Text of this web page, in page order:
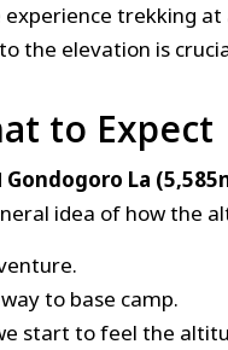
trekking
the elevation is
to Expect
Gondogoro La
idea of how the
to base camp.
start to feel the